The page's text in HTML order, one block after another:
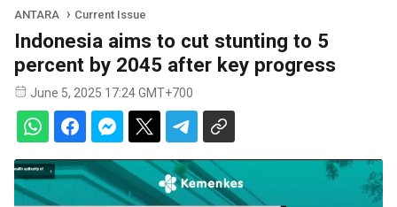
ANTARA Current Issue
Indonesia aims to cut stunting to 5
percent by 2045 after key progress
June 5, 2025 17:24 GMT+700